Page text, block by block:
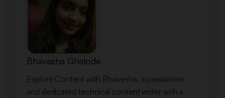
Bhavesha Ghatode
Explore Content with Bhavesha, a passionate
and dedicated technical content writer with a